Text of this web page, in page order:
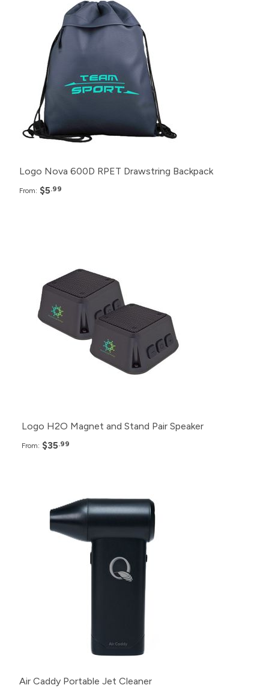
300+ $5.99
250+ $6.49
200+ $7.49
150+ $7.99
Logo Nova 600D RPET Drawstring Backpack
From: $5.99
150+
100+ $37.99
$39.99
Logo H2O Magnet and Stand Pair Speaker
From: $35.99
Pack Price
48+ $90.99
$93.99
$96.99
$99.99
Air Caddy Portable Jet Cleaner